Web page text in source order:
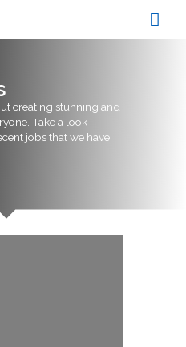
creating stunning and
Take a look
jobs that we have